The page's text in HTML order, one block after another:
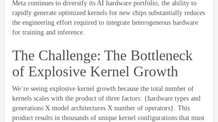
Meta continues to diversify its AI hardware portfolio, the ability to
rapidly generate optimized kernels for new chips substantially reduces
the engineering effort required to integrate heterogeneous hardware
for training and inference.
The Challenge: The Bottleneck
of Explosive Kernel Growth
We’re seeing explosive kernel growth because the total number of
kernels scales with the product of three factors: {hardware types and
generations X model architectures X number of operators}. This
product results in thousands of unique kernel configurations that must